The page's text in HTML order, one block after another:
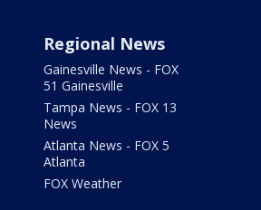
Regional News
Gainesville News - FOX
51 Gainesville
Tampa News - FOX 13
News
Atlanta News - FOX 5
Atlanta
FOX Weather